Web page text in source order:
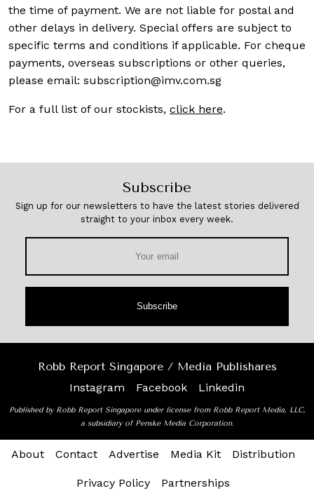
the time of payment. We are not liable for postal and
other delays in delivery. Special offers are subject to
specific terms and conditions if applicable. For cheque
payments, overseas subscriptions or other queries,
please email: subscription@imv.com.sg
For a full list of our stockists, click here.
Subscribe
Sign up for our newsletters to have the latest stories delivered
straight to your inbox every week.
Subscribe
Robb Report Singapore / Media Publishares
Instagram
Facebook Linkedin
Published by Robb Report Singapore under license from Robb Report Media, LLC,
a subsidiary of Penske Media Corporation.
About Contact Advertise Media Kit Distribution
Privacy Policy Partnerships